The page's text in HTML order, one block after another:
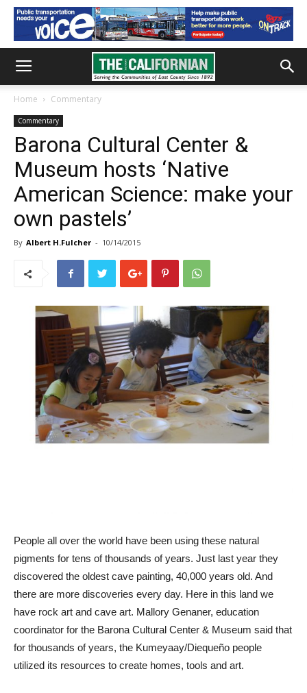
Home Commentary
Commentary
Barona Cultural Center &
Museum hosts ‘Native
American Science: make your
own pastels’
By Albert H.Fulcher - 10/14/2015
People all over the world have been using these natural
pigments for tens of thousands of years. Just last year they
discovered the oldest cave painting, 40,000 years old. And
there are more discoveries every day. Here in this land we
have rock art and cave art. Mallory Genaner, education
coordinator for the Barona Cultural Center & Museum said that
for thousands of years, the Kumeyaay/Diequeño people
utilized its resources to create homes, tools and art.